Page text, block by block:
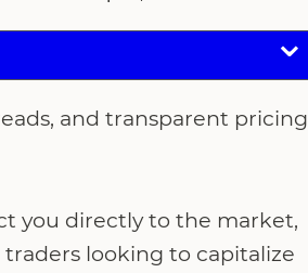
and transparent pricing
you directly to the market,
looking to capitalize